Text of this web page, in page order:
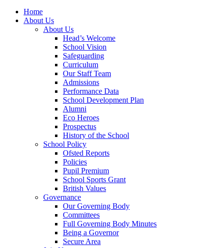
Home
About Us
About Us
Head’s Welcome
School Vision
Safeguarding
Curriculum
Our Staff Team
Admissions
Performance Data
School Development Plan
Alumni
Eco Heroes
Prospectus
History of the School
School Policy
Ofsted Reports
Policies
Pupil Premium
School Sports Grant
British Values
Governance
Our Governing Body
Committees
Full Governing Body Minutes
Being a Governor
Secure Area